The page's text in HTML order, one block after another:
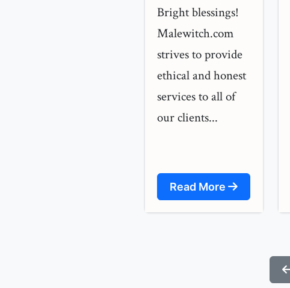
Bright blessings!
Malewitch.com
strives to provide
ethical and honest
services to all of
our clients...
Read More